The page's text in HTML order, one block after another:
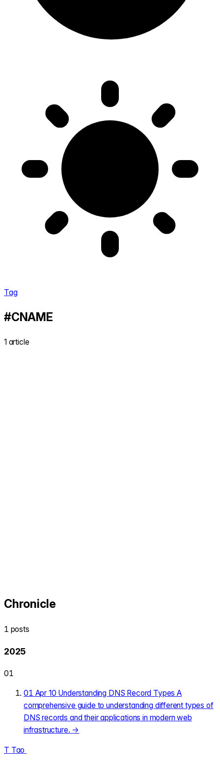
Tag
#CNAME
1 article
Chronicle
1 posts
2025
01
01 Apr 10 Understanding DNS Record Types A
comprehensive guide to understanding different types of
DNS records and their applications in modern web
infrastructure. →
T Tao